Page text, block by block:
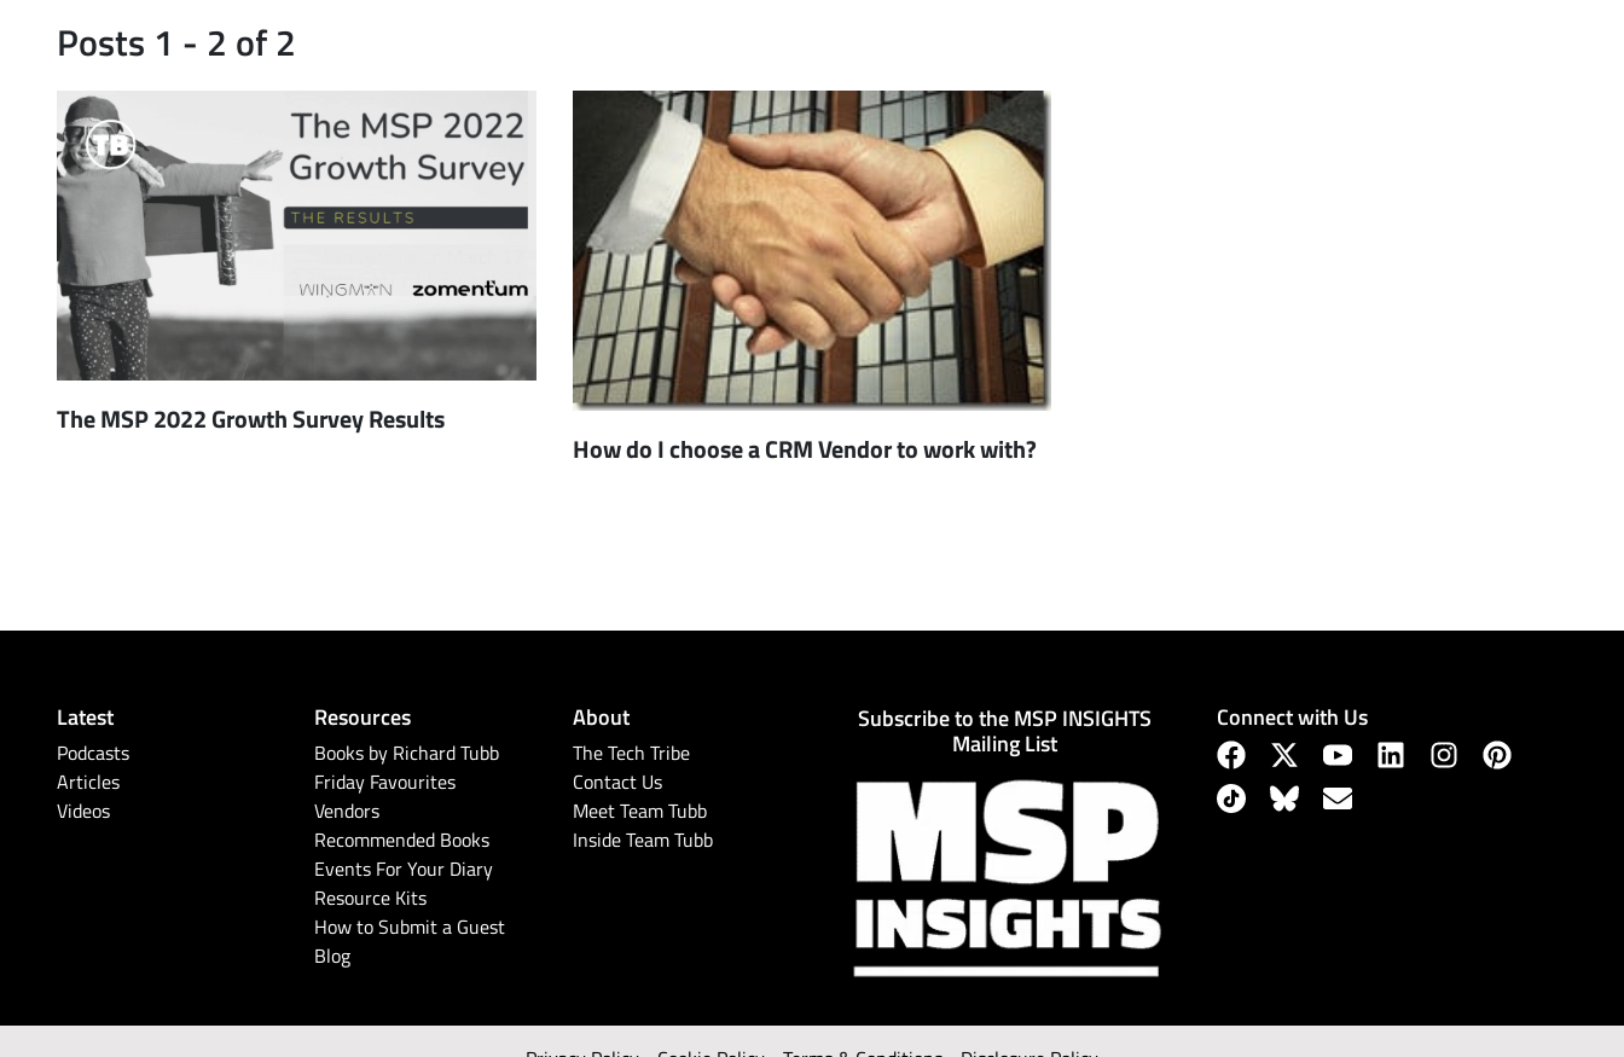
Posts 1 - 2 of 2
The MSP 2022 Growth Survey Results
How do I choose a CRM Vendor to work with?
Latest
Podcasts
Articles
Videos
Resources
Books by Richard Tubb
Friday Favourites
Vendors
Recommended Books
Events For Your Diary
Resource Kits
How to Submit a Guest
Blog
About
The Tech Tribe
Contact Us
Meet Team Tubb
Inside Team Tubb
Subscribe to the MSP INSIGHTS
Mailing List
Connect with Us